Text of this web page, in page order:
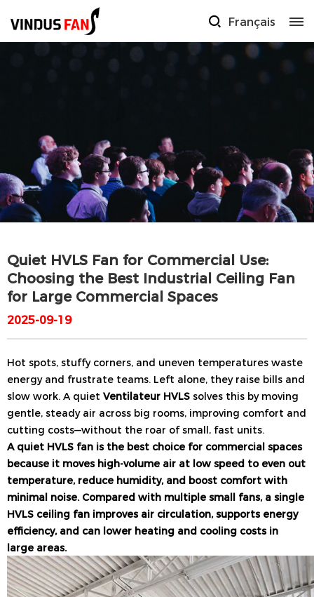
Français
Quiet HVLS Fan for Commercial Use:
Choosing the Best Industrial Ceiling Fan
for Large Commercial Spaces
2025-09-19
Hot spots, stuffy corners, and uneven temperatures waste
energy and frustrate teams. Left alone, they raise bills and
slow work. A quiet Ventilateur HVLS solves this by moving
gentle, steady air across big rooms, improving comfort and
cutting costs—without the roar of small, fast units.
A quiet HVLS fan is the best choice for commercial spaces
because it moves high-volume air at low speed to even out
temperature, reduce humidity, and boost comfort with
minimal noise. Compared with multiple small fans, a single
HVLS ceiling fan improves air circulation, supports energy
efficiency, and can lower heating and cooling costs in
large areas.